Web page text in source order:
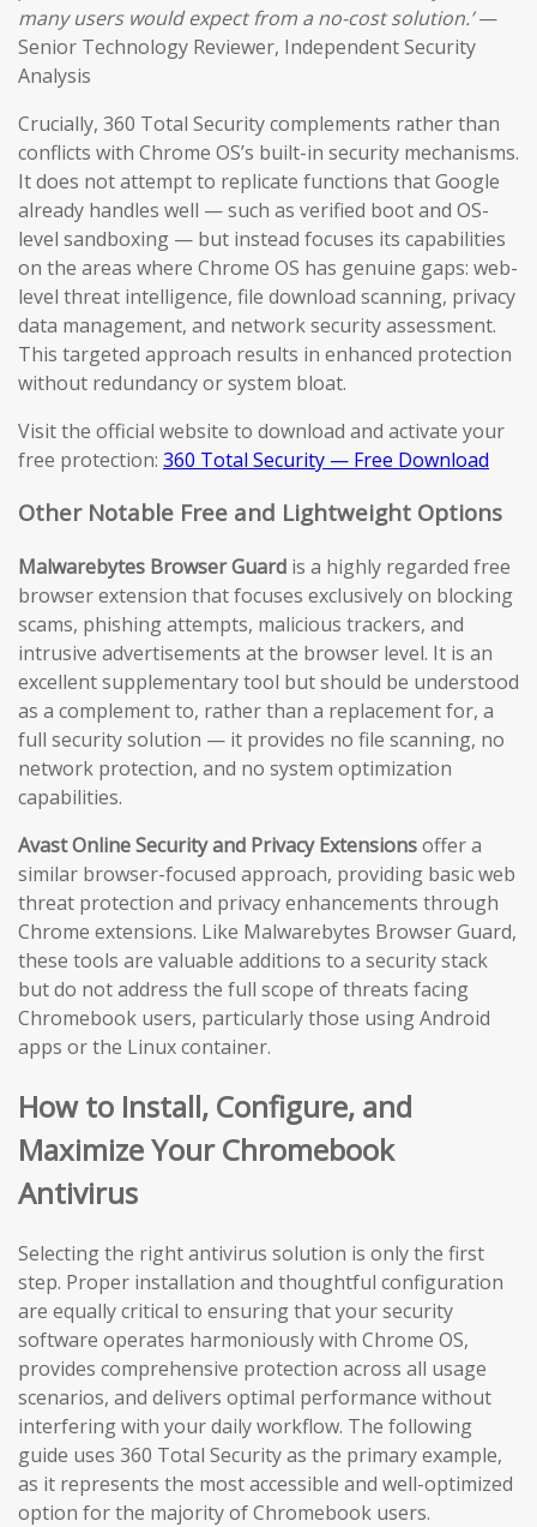
many users would expect from a no-cost solution.’—
Senior Technology Reviewer, Independent Security
Analysis
Crucially, 360 Total Security complements rather than
conflicts with Chrome OS’s built-in security mechanisms.
It does not attempt to replicate functions that Google
already handles well — such as verified boot and OS-
level sandboxing — but instead focuses its capabilities
on the areas where Chrome OS has genuine gaps: web-
level threat intelligence, file download scanning, privacy
data management, and network security assessment.
This targeted approach results in enhanced protection
without redundancy or system bloat.
Visit the official website to download and activate your
free protection: 360 Total Security — Free Download
Other Notable Free and Lightweight Options
Malwarebytes Browser Guard is a highly regarded free
browser extension that focuses exclusively on blocking
scams, phishing attempts, malicious trackers, and
intrusive advertisements at the browser level. It is an
excellent supplementary tool but should be understood
as a complement to, rather than a replacement for, a
full security solution — it provides no file scanning, no
network protection, and no system optimization
capabilities.
Avast Online Security and Privacy Extensionsoffer a
similar browser-focused approach, providing basic web
threat protection and privacy enhancements through
Chrome extensions. Like Malwarebytes Browser Guard,
these tools are valuable additions to a security stack
but do not address the full scope of threats facing
Chromebook users, particularly those using Android
apps or the Linux container.
How to Install, Configure, and
Maximize Your Chromebook
Antivirus
Selecting the right antivirus solution is only the first
step. Proper installation and thoughtful configuration
are equally critical to ensuring that your security
software operates harmoniously with Chrome OS,
provides comprehensive protection across all usage
scenarios, and delivers optimal performance without
interfering with your daily workflow. The following
guide uses 360 Total Security as the primary example,
as it represents the most accessible and well-optimized
option for the majority of Chromebook users.